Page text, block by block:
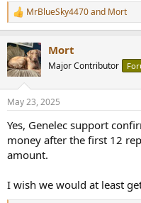
R
e
c
t
i
s
MrBlueSky4470and Mort
Mort
Major Contributor
May 23, 2025
Yes, Genelec support
money after the first 12
amount.
I wish we would at least